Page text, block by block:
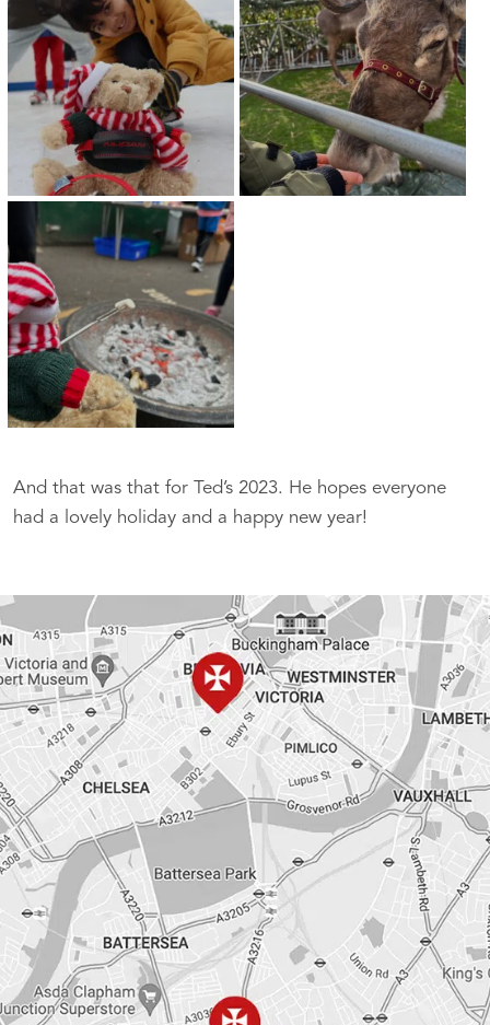
And that was that for Ted’s 2023. He hopes everyone
had a lovely holiday and a happy new year!